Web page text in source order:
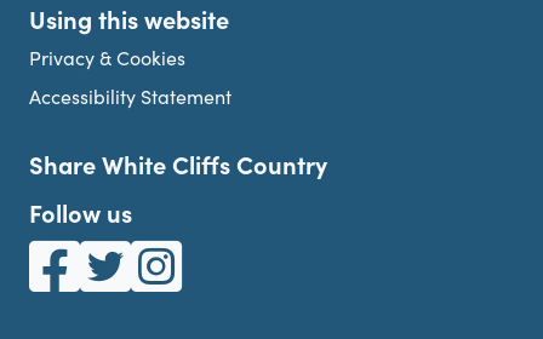
Using this website
Privacy & Cookies
Accessibility Statement
Share White Cliffs Country
Follow us
White Cliffs Country on Facebook
White Cliffs Country on Twitter
White Cliffs Country on Instagram